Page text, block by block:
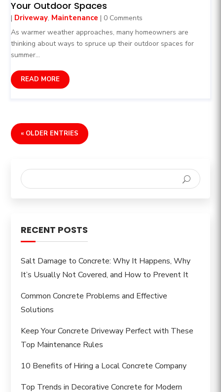
Your Outdoor Spaces
| Driveway, Maintenance | 0 Comments
As warmer weather approaches, many homeowners are
thinking about ways to spruce up their outdoor spaces for
summer...
READ MORE
« OLDER ENTRIES
RECENT POSTS
Salt Damage to Concrete: Why It Happens, Why
It’s Usually Not Covered, and How to Prevent It
Common Concrete Problems and Effective
Solutions
Keep Your Concrete Driveway Perfect with These
Top Maintenance Rules
10 Benefits of Hiring a Local Concrete Company
Top Trends in Decorative Concrete for Modern